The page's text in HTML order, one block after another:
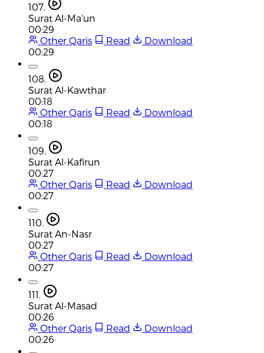
107.
Surat Al-Ma'un
00:29
Other Qaris
Read
Download
00:29
108.
Surat Al-Kawthar
00:18
Other Qaris
Read
Download
00:18
109.
Surat Al-Kafirun
00:27
Other Qaris
Read
Download
00:27
110.
Surat An-Nasr
00:27
Other Qaris
Read
Download
00:27
111.
Surat Al-Masad
00:26
Other Qaris
Read
Download
00:26